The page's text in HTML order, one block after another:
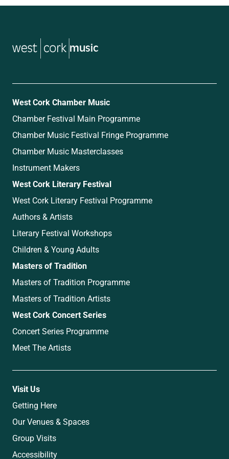
music
West Cork Chamber Music
Chamber Festival Main Programme
Chamber Music Festival Fringe Programme
Chamber Music Masterclasses
Instrument Makers
West Cork Literary Festival
West Cork Literary Festival Programme
Authors & Artists
Literary Festival Workshops
Children & Young Adults
Masters of Tradition
Masters of Tradition Programme
Masters of Tradition Artists
West Cork Concert Series
Concert Series Programme
Meet The Artists
Visit Us
Getting Here
Our Venues & Spaces
Group Visits
Accessibility